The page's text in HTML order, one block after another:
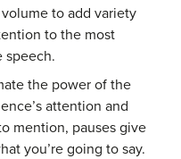
to add variety
to the most
speech.
the power of the
attention and
mention, pauses give
you’re going to say.